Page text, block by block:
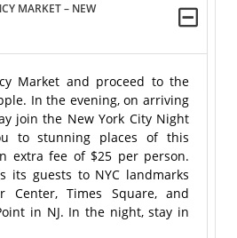
MARKET – NEW
Market and proceed to the
In the evening, on arriving
join the New York City Night
to stunning places of this
extra fee of $25 per person.
its guests to NYC landmarks
Center, Times Square, and
in NJ. In the night, stay in